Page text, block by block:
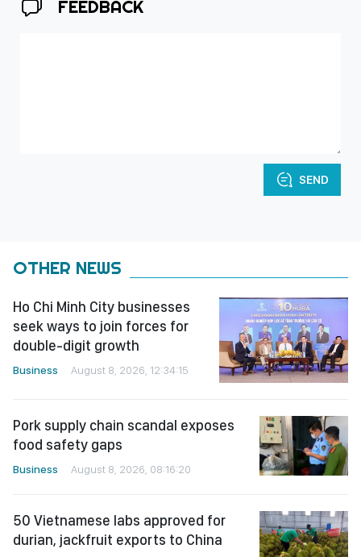
FEEDBACK
SEND
OTHER NEWS
Ho Chi Minh City businesses
seek ways to join forces for
double-digit growth
Business August 8, 2026, 12:34:15
Pork supply chain scandal exposes
food safety gaps
Business August 8, 2026, 08:16:20
50 Vietnamese labs approved for
durian, jackfruit exports to China